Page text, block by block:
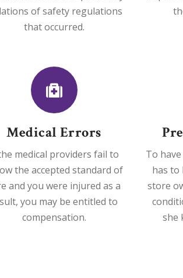
of safety regulations
that occurred.
Medical Errors
medical providers fail to
the accepted standard of
and you were injured as a
you may be entitled to
compensation.
To
has to
store
she